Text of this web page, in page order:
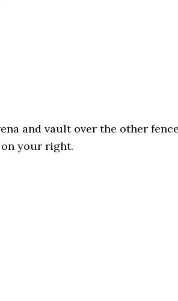
and vault over the other
on your right.